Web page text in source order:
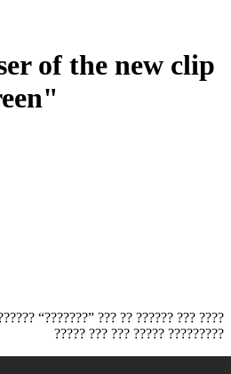
of the new clip
“???????” ??? ?? ?????? ??? ????
????? ??? ??? ????? ?????????